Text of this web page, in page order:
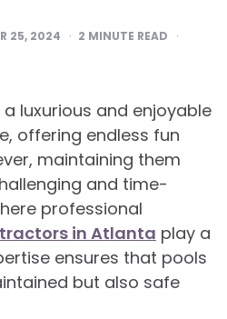
25, 2024 2 MINUTE READ
luxurious and enjoyable
offering endless fun
maintaining them
and time-
professional
in Atlanta play a
ensures that pools
but also safe